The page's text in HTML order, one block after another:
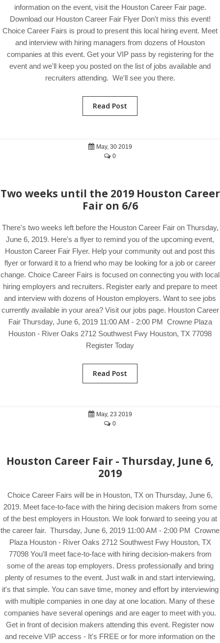
information on the event, visit the Houston Career Fair page.
Download our Houston Career Fair Flyer Don't miss this event!
Choice Career Fairs is proud to present this local hiring event. Meet
and interview with hiring managers from dozens of Houston
companies at this event. Get your VIP pass by registering for the
event and we'll keep you posted on the list of jobs available and
recruiters attending. We'll see you there.
Read Post
May, 30 2019
0
Two weeks until the 2019 Houston Career
Fair on 6/6
There's two weeks left before the Houston Career Fair on Thursday,
June 6, 2019. Here's a flyer to remind you of the upcoming event,
Houston Career Fair Flyer. Help your community out and post this
flyer or forward it to a friend who may be looking for a job or career
change. Choice Career Fairs is focused on connecting you with local
hiring employers and recruiters. Register early and prepare to meet
and interview with dozens of Houston employers. Want to see jobs
currently available in your area? Visit our jobs page. Houston Career
Fair Thursday, June 6, 2019 11:00 AM - 2:00 PM Crowne Plaza
Houston - River Oaks 2712 Southwest Fwy Houston, TX 77098
Register Today
Read Post
May, 23 2019
0
Houston Career Fair - Thursday, June 6,
2019
Choice Career Fairs will be in Houston, TX on Thursday, June 6,
2019. Meet face-to-face with the hiring decision makers from some
of the best employers in Houston. We look forward to seeing you at
the career fair. Thursday, June 6, 2019 11:00 AM - 2:00 PM Crowne
Plaza Houston - River Oaks 2712 Southwest Fwy Houston, TX
77098 You'll meet face-to-face with hiring decision-makers from
some of the areas top employers. Dress professionally and bring
plenty of resumes to the event. Just walk in and start interviewing,
it's that simple. You can save time, money and effort by interviewing
with multiple companies in one day at one location. Many of these
companies have several openings and are eager to meet with you.
Get in front of decision makers attending this event. Register now
and receive VIP access - It's FREE or for more information on the